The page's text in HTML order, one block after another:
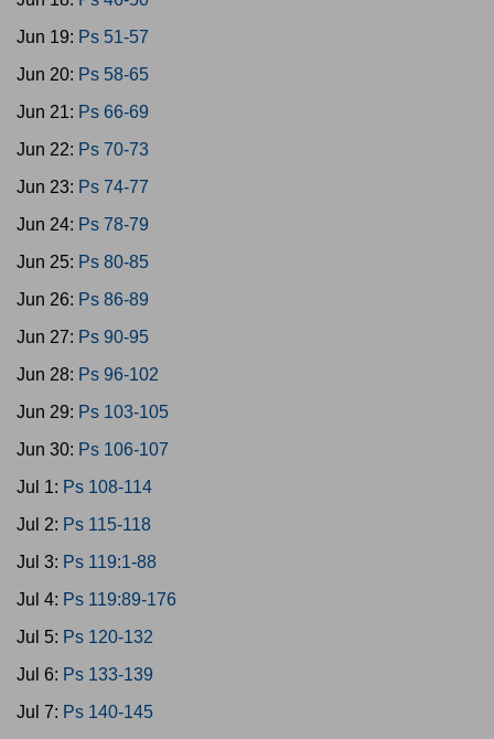
Jun 19: Ps 51-57
Jun 20: Ps 58-65
Jun 21: Ps 66-69
Jun 22: Ps 70-73
Jun 23: Ps 74-77
Jun 24: Ps 78-79
Jun 25: Ps 80-85
Jun 26: Ps 86-89
Jun 27: Ps 90-95
Jun 28: Ps 96-102
Jun 29: Ps 103-105
Jun 30: Ps 106-107
Jul 1: Ps 108-114
Jul 2: Ps 115-118
Jul 3: Ps 119:1-88
Jul 4: Ps 119:89-176
Jul 5: Ps 120-132
Jul 6: Ps 133-139
Jul 7: Ps 140-145